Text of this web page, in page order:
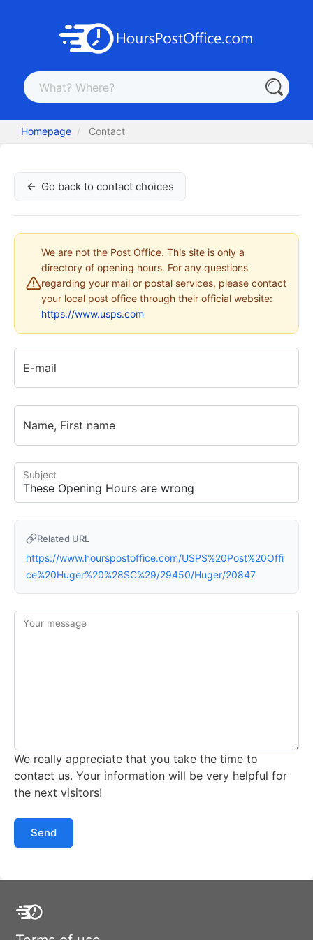
Homepage Contact
Go back to contact choices
We are not the Post Office. This site is only a
directory of opening hours. For any questions
regarding your mail or postal services, please contact
your local post office through their official website:
https://www.usps.com
E-mail
Name, First name
Subject
Related URL
https://www.hourspostoffice.com/USPS%20Post%20Offi
ce%20Huger%20%28SC%29/29450/Huger/20847
Your message
We really appreciate that you take the time to
contact us. Your information will be very helpful for
the next visitors!
Send